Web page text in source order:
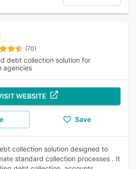
(70)
debt collection solution for
agencies
WEBSITE
Save
collection solution designed to
standard collection processes . It